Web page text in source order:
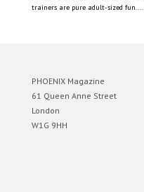
trainers are pure adult-sized fun....
PHOENIX Magazine
61 Queen Anne Street
London
W1G 9HH